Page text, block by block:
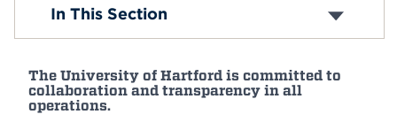
APPLY
Office of the Provost
In This Section
The University of Hartford is committed to
collaboration and transparency in all
operations.